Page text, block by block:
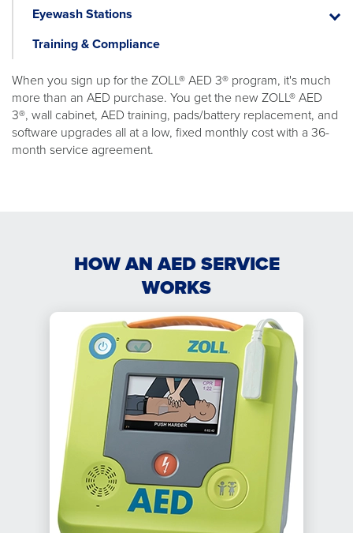
Eyewash Stations
Training & Compliance
When you sign up for the ZOLL® AED 3® program, it's much
more than an AED purchase. You get the new ZOLL® AED
3®, wall cabinet, AED training, pads/battery replacement, and
software upgrades all at a low, fixed monthly cost with a 36-
month service agreement.
HOW AN AED SERVICE
WORKS